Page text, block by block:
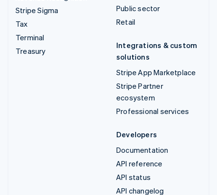
Stripe Sigma
Tax
Terminal
Treasury
Public sector
Retail
Integrations & custom
solutions
Stripe App Marketplace
Stripe Partner
ecosystem
Professional services
Developers
Documentation
API reference
API status
API changelog